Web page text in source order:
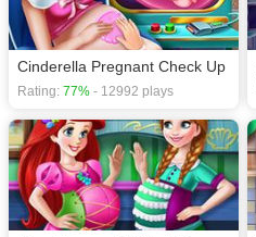
Cinderella Pregnant Check Up
Rating: 77% - 12992 plays